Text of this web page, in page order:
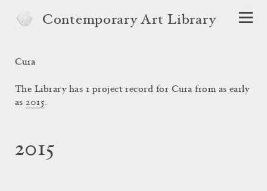
Contemporary Art Library
Cura
The Library has 1 project record for Cura from as early
as2015.
2015